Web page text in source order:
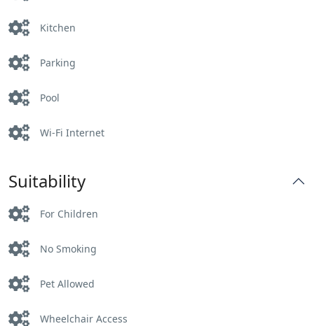
Kitchen
Parking
Pool
Wi-Fi Internet
Suitability
For Children
No Smoking
Pet Allowed
Wheelchair Access